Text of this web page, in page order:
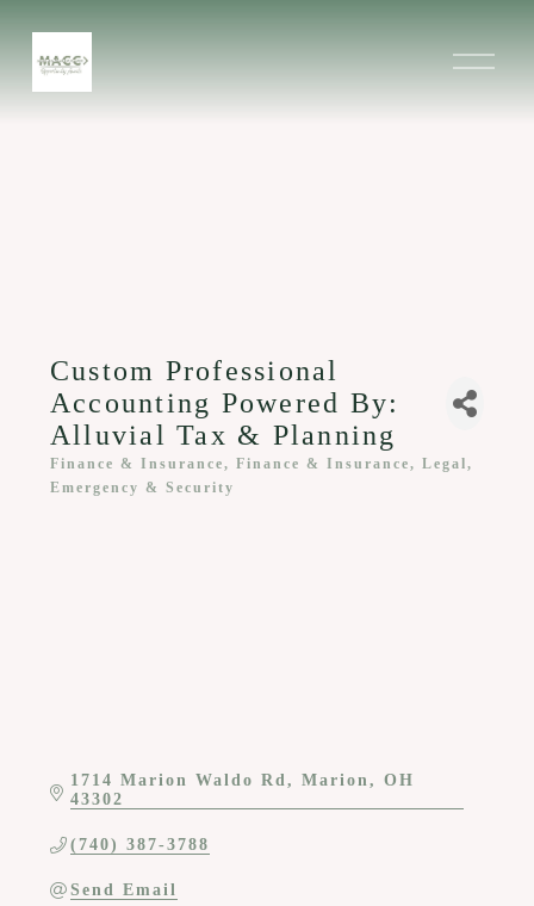
O
Custom Professional
Accounting Powered By:
Alluvial Tax & Planning
Categories
Finance & Insurance Finance & Insurance
Legal,
Emergency & Security
1714 Marion Waldo Rd Marion
OH
43302
(740) 387-3788
Send Email